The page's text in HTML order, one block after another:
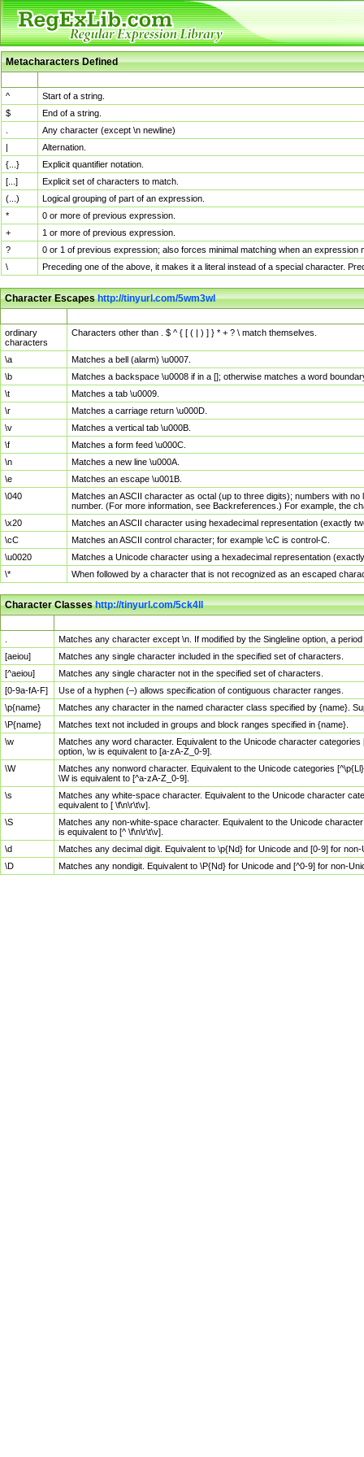
Metacharacters Defined
^
Start of a string.
$
End of a string.
Any character (except \n newline)
|
Alternation.
{...}
Explicit quantifier notation.
[...]
Explicit set of characters to match.
(...)
Logical grouping of part of an expression.
*
0 or more of previous expression.
+
1 or more of previous expression.
?
0 or 1 of previous expression; also forces minimal matching when an
\
Preceding one of the above, it makes it a literal instead of a special character.
Character Escapeshttp://tinyurl.com/5wm3wl
ordinary
characters
Characters other than . $ ^ { [ ( | ) ] } * + ? \ match themselves.
\a
Matches a bell (alarm) \u0007.
\b
Matches a backspace \u0008 if in a []; otherwise matches a word
\t
Matches a tab \u0009.
\r
Matches a carriage return \u000D.
\v
Matches a vertical tab \u000B.
\f
Matches a form feed \u000C.
\n
Matches a new line \u000A.
\e
Matches an escape \u001B.
\040
Matches an ASCII character as octal (up to three digits); numbers with
number. (For more information, see Backreferences.) For example, the
\x20
Matches an ASCII character using hexadecimal representation (exactly
\cC
Matches an ASCII control character; for example \cC is control-C.
\u0020
Matches a Unicode character using a hexadecimal representation
\*
When followed by a character that is not recognized as an escaped
Character Classeshttp://tinyurl.com/5ck4ll
Matches any character except \n. If modified by the Singleline option, a
[aeiou]
Matches any single character included in the specified set of characters.
[^aeiou]
Matches any single character not in the specified set of characters.
[0-9a-fA-F]
Use of a hyphen (–) allows specification of contiguous character ranges.
\p{name}
Matches any character in the named character class specified by {name}.
\P{name}
Matches text not included in groups and block ranges specified in {name}.
\w
Matches any word character. Equivalent to the Unicode character
option, \w is equivalent to [a-zA-Z_0-9].
\W
Matches any nonword character. Equivalent to the Unicode categories
\W is equivalent to [^a-zA-Z_0-9].
\s
Matches any white-space character. Equivalent to the Unicode character
equivalent to [ \f\n\r\t\v].
\S
Matches any non-white-space character. Equivalent to the Unicode
is equivalent to [^ \f\n\r\t\v].
\d
Matches any decimal digit. Equivalent to \p{Nd} for Unicode and [0-9] for
\D
Matches any nondigit. Equivalent to \P{Nd} for Unicode and [^0-9] for non-